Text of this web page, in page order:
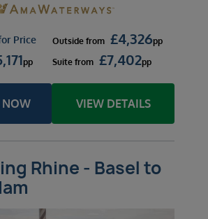
Price Outside from £4,326pp
pp Suite from £7,402pp
NOW VIEW DETAILS
Rhine - Basel to